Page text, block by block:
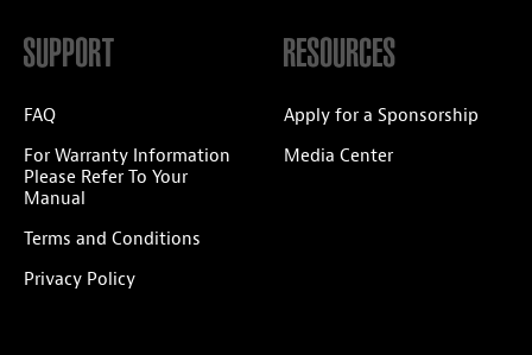
SUPPORT
FAQ
For Warranty Information
Please Refer To Your
Manual
Terms and Conditions
Privacy Policy
RESOURCES
Apply for a Sponsorship
Media Center